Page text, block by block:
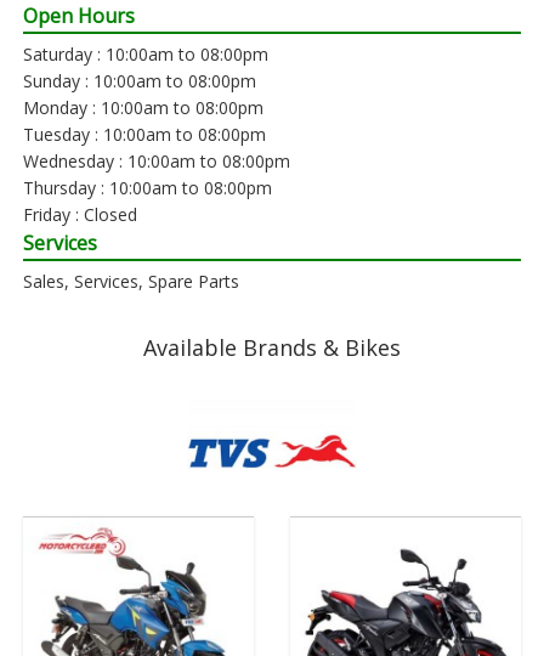
Open Hours
Saturday : 10:00am to 08:00pm
Sunday : 10:00am to 08:00pm
Monday : 10:00am to 08:00pm
Tuesday : 10:00am to 08:00pm
Wednesday : 10:00am to 08:00pm
Thursday : 10:00am to 08:00pm
Friday : Closed
Services
Sales, Services, Spare Parts
Available Brands & Bikes